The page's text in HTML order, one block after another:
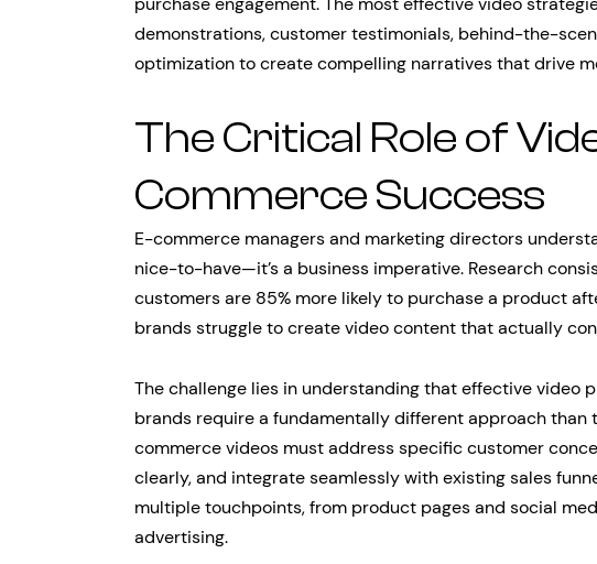
demonstrations, customer testimonials, behind-the-
optimization to create compelling narratives that drive
The Critical Role of
Commerce Success
E-commerce managers and marketing directors
nice-to-have—it’s a business imperative. Research
customers are 85% more likely to purchase a product
brands struggle to create video content that actually
The challenge lies in understanding that effective video
brands require a fundamentally different approach than
commerce videos must address specific customer
clearly, and integrate seamlessly with existing sales
multiple touchpoints, from product pages and social
advertising.